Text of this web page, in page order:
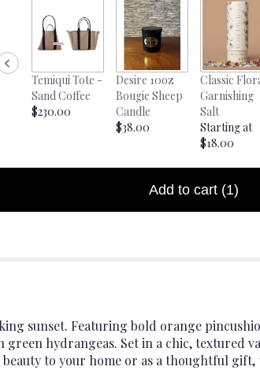
Temiqui Tote -
Sand Coffee
$230.00
Desire 10oz
Bougie Sheep
Candle
$38.00
Classic
Garnishing
Salt
Starting at
$18.00
Add to cart (1)
sunset. Featuring bold orange
hydrangeas. Set in a chic, textured
to your home or as a thoughtful gift,